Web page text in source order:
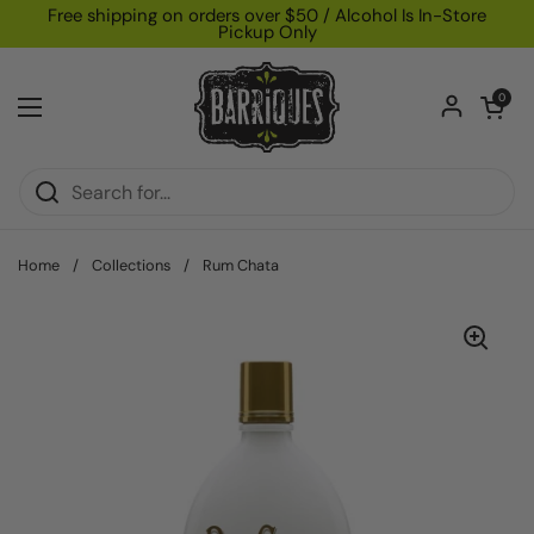
Skip to content
Free shipping on orders over $50 / Alcohol Is In-Store
Pickup Only
Open menu
Open
0
Home / Collections / Rum Chata